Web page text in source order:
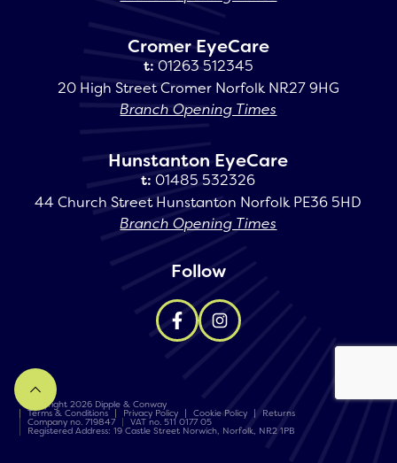
Cromer EyeCare
t: 01263 512345
20 High Street Cromer Norfolk NR27 9HG
Branch Opening Times
Hunstanton EyeCare
t: 01485 532326
44 Church Street Hunstanton Norfolk PE36 5HD
Branch Opening Times
Follow
Copyright 2026 Dipple & Conway
Terms & Conditions Privacy Policy Cookie Policy Returns
Company no. 719847 VAT no. 511 0177 05
Registered Address: 19 Castle Street Norwich, Norfolk, NR2 1PB